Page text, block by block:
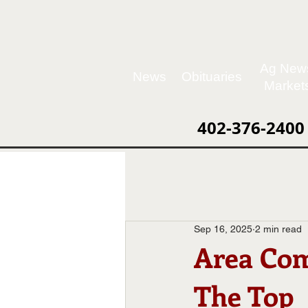
402-376-2400
Area
The Top
Sep 16, 2025 2 min read